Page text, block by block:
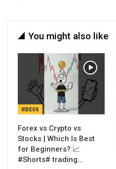
You might also like
VIDEOS
Forex vs Crypto vs
Stocks | Which Is Best
for Beginners? 📈
#Shorts# trading…